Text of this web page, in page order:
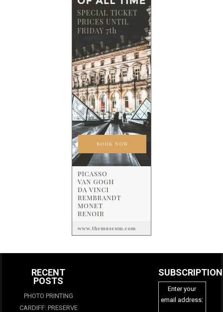
RECENT
POSTS
PHOTO PRINTING
CARDIFF: PRESERVE
SUBSCRIPTION
Enter your
email address: